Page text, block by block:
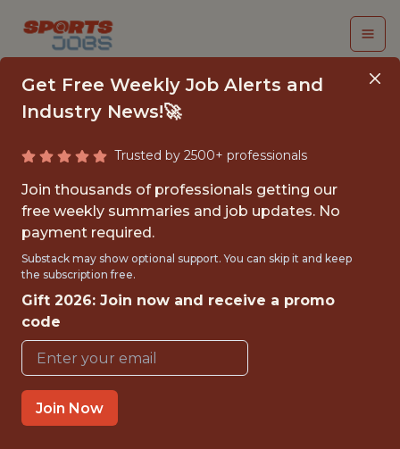
TECHNICAL DATA
PROGRAM MANAGER
NFL
FULLTIME
OFFICE
WITH EXPERIENCE
NEW YORK
Get Free Weekly Job Alerts and
Industry News!🚀
Trusted by 2500+ professionals
Join thousands of professionals getting our
free weekly summaries and job updates. No
payment required.
Substack may show optional support. You can skip it and keep
the subscription free.
Gift 2026: Join now and receive a promo
code
Join Now